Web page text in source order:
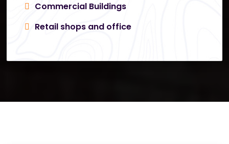
Commercial Buildings
Retail shops and office